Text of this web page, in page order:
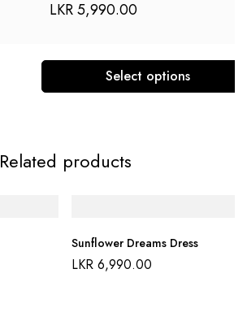
LKR5,990.00
Select options
Related products
Sunflower Dreams Dress
LKR 6,990.00